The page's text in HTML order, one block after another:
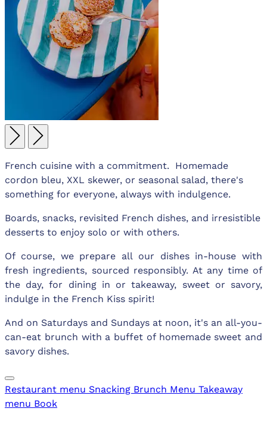
French cuisine with a commitment. Homemade
cordon bleu, XXL skewer, or seasonal salad, there's
something for everyone, always with indulgence.
Boards, snacks, revisited French dishes, and irresistible
desserts to enjoy solo or with others.
Of course, we prepare all our dishes in-house with
fresh ingredients, sourced responsibly. At any time of
the day, for dining in or takeaway, sweet or savory,
indulge in the French Kiss spirit!
And on Saturdays and Sundays at noon, it's an all-you-
can-eat brunch with a buffet of homemade sweet and
savory dishes.
Restaurant menu Snacking Brunch Menu Takeaway
menu Book